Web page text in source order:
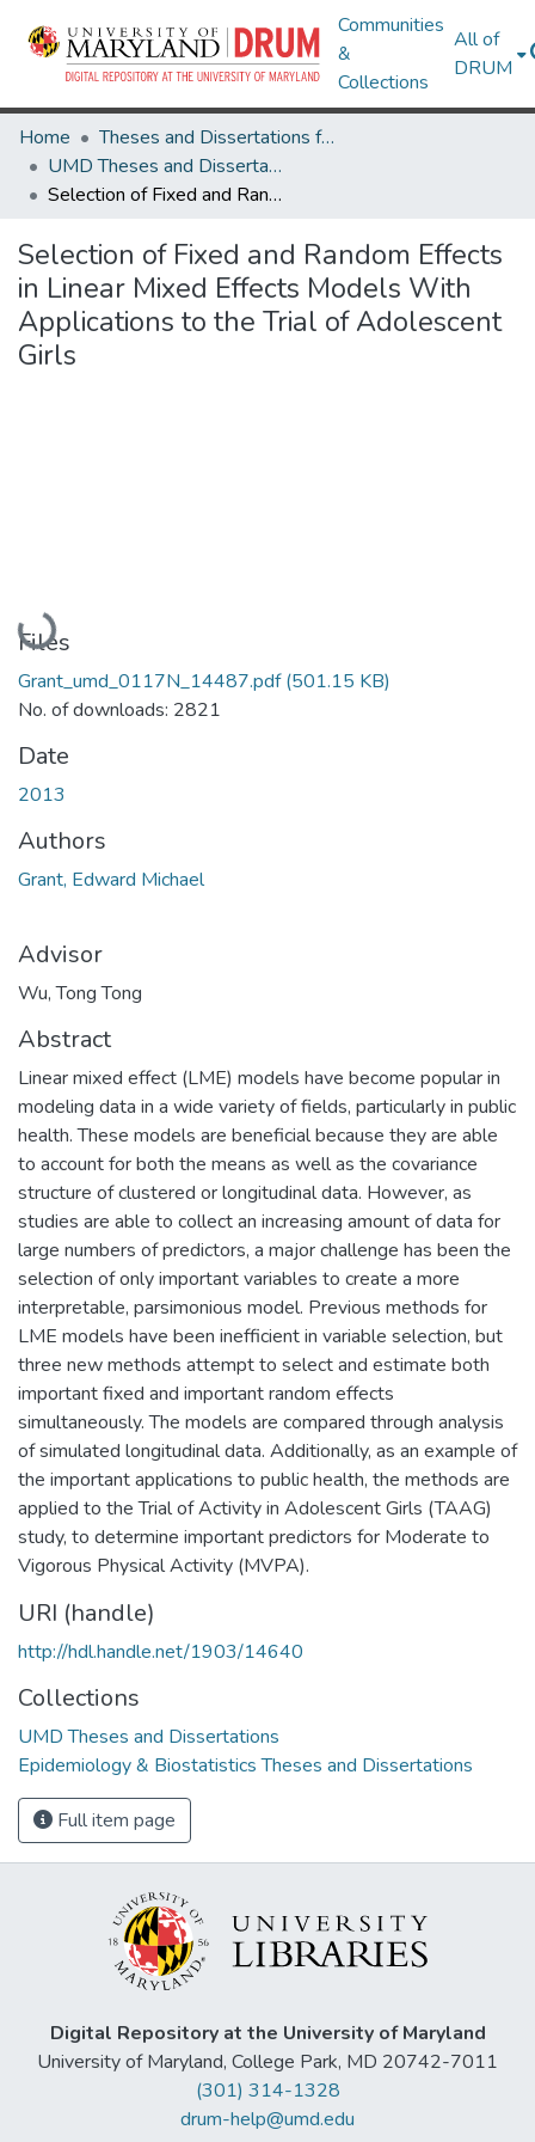
Communities
&
Collections
All of
DRUM
Home
Theses and Dissertations from UMD
UMD Theses and Dissertations
Selection of Fixed and Random Effects in Linear Mixed Effects Models With Applications to the Trial of Adolescent Girls
Selection of Fixed and Random Effects
in Linear Mixed Effects Models With
Applications to the Trial of Adolescent
Girls
Loading...
Files
Grant_umd_0117N_14487.pdf(501.15 KB)
No. of downloads: 2821
Date
2013
Authors
Grant, Edward Michael
Advisor
Wu, Tong Tong
Abstract
Linear mixed effect (LME) models have become popular in
modeling data in a wide variety of fields, particularly in public
health. These models are beneficial because they are able
to account for both the means as well as the covariance
structure of clustered or longitudinal data. However, as
studies are able to collect an increasing amount of data for
large numbers of predictors, a major challenge has been the
selection of only important variables to create a more
interpretable, parsimonious model. Previous methods for
LME models have been inefficient in variable selection, but
three new methods attempt to select and estimate both
important fixed and important random effects
simultaneously. The models are compared through analysis
of simulated longitudinal data. Additionally, as an example of
the important applications to public health, the methods are
applied to the Trial of Activity in Adolescent Girls (TAAG)
study, to determine important predictors for Moderate to
Vigorous Physical Activity (MVPA).
URI (handle)
http://hdl.handle.net/1903/14640
Collections
UMD Theses and Dissertations
Epidemiology & Biostatistics Theses and Dissertations
Full item page
Digital Repository at the University of Maryland
University of Maryland, College Park, MD 20742-7011
(301) 314-1328
drum-help@umd.edu